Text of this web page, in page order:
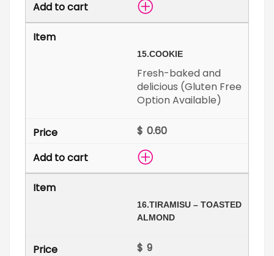
15.COOKIE
Fresh-baked and
delicious (Gluten Free
Option Available)
$
16.TIRAMISU – TOASTED
ALMOND
$